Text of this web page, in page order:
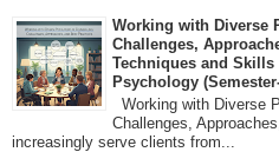
Working with Diverse
Challenges,
Techniques and
Psychology
Working with Diverse
Challenges,
increasingly serve clients from...